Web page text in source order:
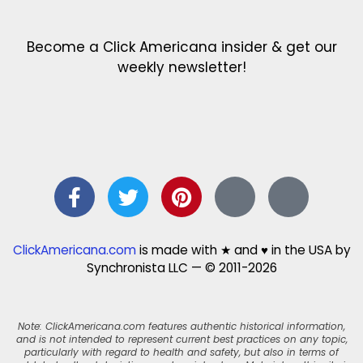
Become a Click Americana insider & get our
weekly newsletter!
ClickAmericana.comis made with ★ and ♥ in the USA by
Synchronista LLC — © 2011-2026
Note: ClickAmericana.com features authentic historical information,
and is not intended to represent current best practices on any topic,
particularly with regard to health and safety, but also in terms of